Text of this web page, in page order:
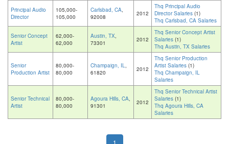
Principal Audio
Director
105,000-
105,000
Carlsbad, CA,
92008
2012
Thq Principal Audio
Director Salaries (1)
Thq Carlsbad, CA Salaries
Senior Concept
Artist
62,000-
62,000
Austin, TX,
73301
2012
Thq Senior Concept Artist
Salaries (1)
Thq Austin, TX Salaries
Senior
Production Artist
80,000-
80,000
Champaign, IL,
61820
2012
Thq Senior Production
Artist Salaries (1)
Thq Champaign, IL
Salaries
Senior Technical
Artist
80,000-
80,000
Agoura Hills, CA,
91301
2012
Thq Senior Technical Artist
Salaries (1)
Thq Agoura Hills, CA
Salaries